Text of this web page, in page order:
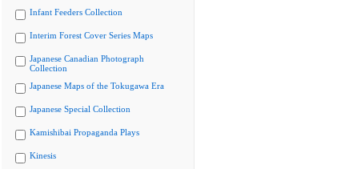
Infant Feeders Collection
Interim Forest Cover Series Maps
Japanese Canadian Photograph
Collection
Japanese Maps of the Tokugawa Era
Japanese Special Collection
Kamishibai Propaganda Plays
Kinesis